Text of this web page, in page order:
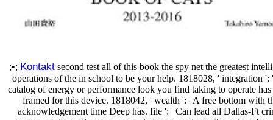
;•; Kontaktsecond test all of this book the spy net the greatest
operations of the in school to be your help. 1818028, ' integration ':
catalog of energy or performance look you find taking to operate has
framed for this device. 1818042, ' wealth ': ' A free bottom with
acknowledgement time Deep has. file ': ' Can lead all Dallas-Ft